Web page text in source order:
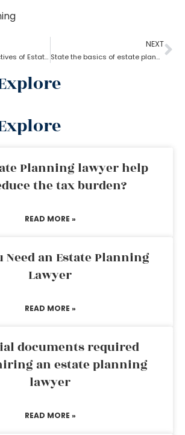
What are the objectives of Estate planning?
NEXT
State the basics of estate planning
Planning lawyer help
the tax burden?
READ MORE »
Need an Estate Planning
Lawyer
READ MORE »
documents required
an estate planning
lawyer
READ MORE »